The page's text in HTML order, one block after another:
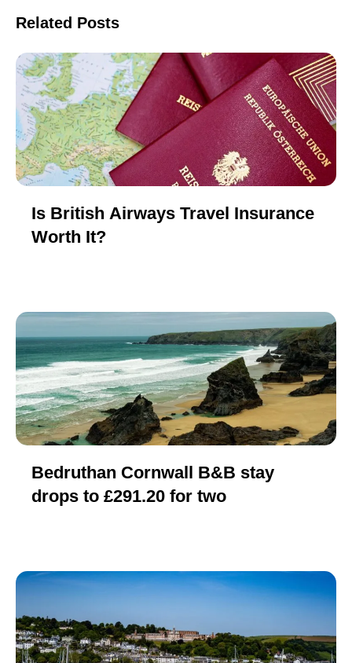
Related Posts
Is British Airways Travel Insurance
Worth It?
Bedruthan Cornwall B&B stay
drops to £291.20 for two